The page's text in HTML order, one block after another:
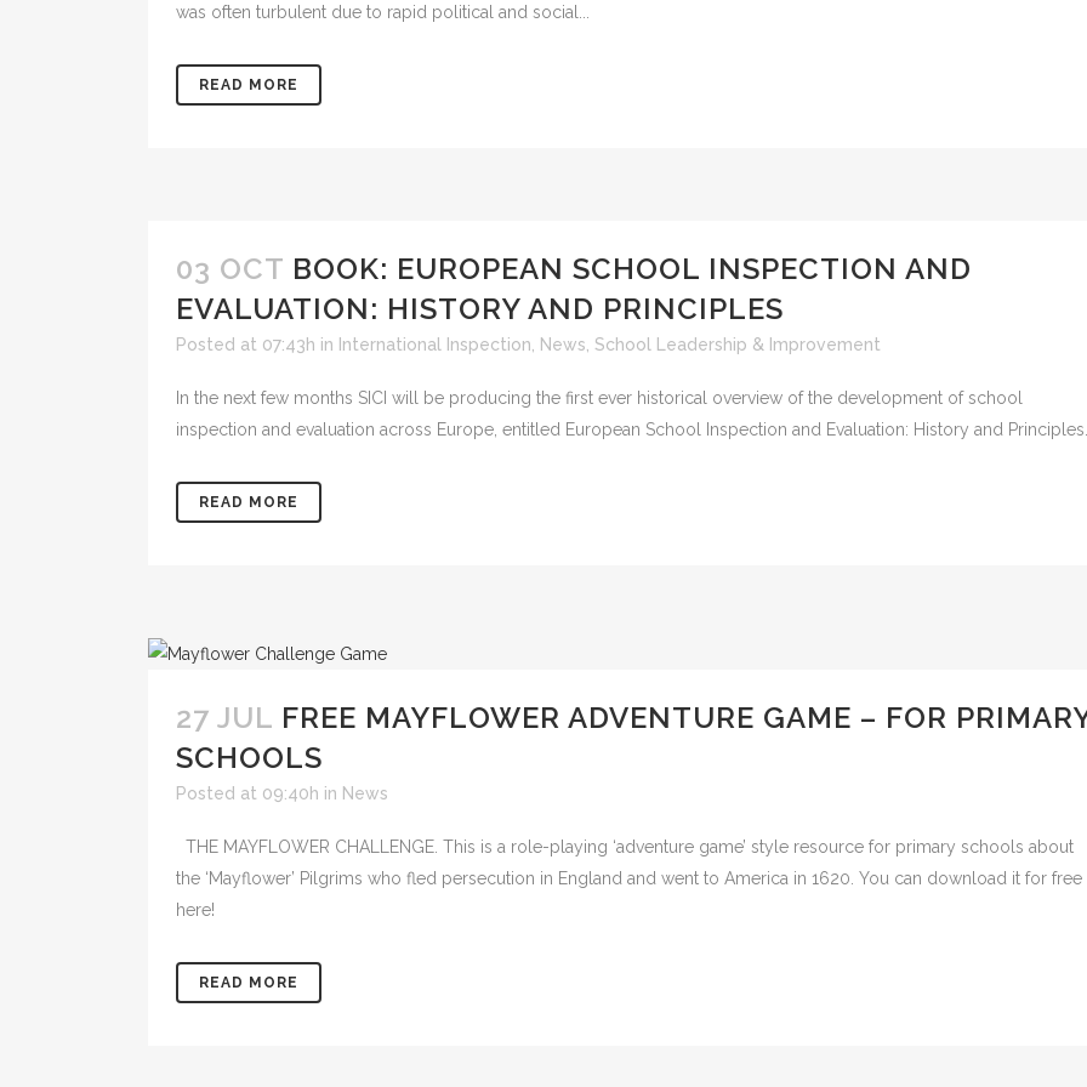
was often turbulent due to rapid political and social...
READ MORE
03 OCT BOOK: EUROPEAN SCHOOL INSPECTION AND
EVALUATION: HISTORY AND PRINCIPLES
Posted at 07:43h in International Inspection, News, School Leadership & Improvement
In the next few months SICI will be producing the first ever historical overview of the development of school
inspection and evaluation across Europe, entitled European School Inspection and Evaluation: History and Principles.
READ MORE
27 JUL FREE MAYFLOWER ADVENTURE GAME – FOR
SCHOOLS
Posted at 09:40h in News
THE MAYFLOWER CHALLENGE. This is a role-playing ‘adventure game’ style resource for primary schools about
the ‘Mayflower’ Pilgrims who fled persecution in England and went to America in 1620. You can download it for free
here!
READ MORE